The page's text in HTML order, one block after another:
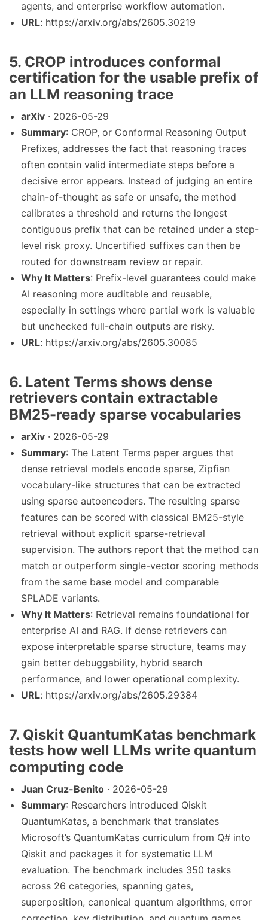
agents, and enterprise workflow automation.
URL: https://arxiv.org/abs/2605.30219
5. CROP introduces conformal
certification for the usable prefix of
an LLM reasoning trace
arXiv · 2026-05-29
Summary: CROP, or Conformal Reasoning Output
Prefixes, addresses the fact that reasoning traces
often contain valid intermediate steps before a
decisive error appears. Instead of judging an entire
chain-of-thought as safe or unsafe, the method
calibrates a threshold and returns the longest
contiguous prefix that can be retained under a step-
level risk proxy. Uncertified suffixes can then be
routed for downstream review or repair.
Why It Matters: Prefix-level guarantees could make
AI reasoning more auditable and reusable,
especially in settings where partial work is valuable
but unchecked full-chain outputs are risky.
URL: https://arxiv.org/abs/2605.30085
6. Latent Terms shows dense
retrievers contain extractable
BM25-ready sparse vocabularies
arXiv · 2026-05-29
Summary: The Latent Terms paper argues that
dense retrieval models encode sparse, Zipfian
vocabulary-like structures that can be extracted
using sparse autoencoders. The resulting sparse
features can be scored with classical BM25-style
retrieval without explicit sparse-retrieval
supervision. The authors report that the method can
match or outperform single-vector scoring methods
from the same base model and comparable
SPLADE variants.
Why It Matters: Retrieval remains foundational for
enterprise AI and RAG. If dense retrievers can
expose interpretable sparse structure, teams may
gain better debuggability, hybrid search
performance, and lower operational complexity.
URL: https://arxiv.org/abs/2605.29384
7. Qiskit QuantumKatas benchmark
tests how well LLMs write quantum
computing code
Juan Cruz-Benito · 2026-05-29
Summary: Researchers introduced Qiskit
QuantumKatas, a benchmark that translates
Microsoft’s QuantumKatas curriculum from Q# into
Qiskit and packages it for systematic LLM
evaluation. The benchmark includes 350 tasks
across 26 categories, spanning gates,
superposition, canonical quantum algorithms, error